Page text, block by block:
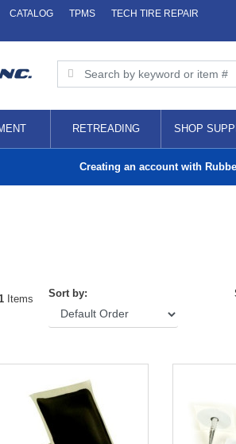
CATALOG TPMS
TECH TIRE REPAIR
RETREADING SHOP
Creating an account with
Items Sort by: